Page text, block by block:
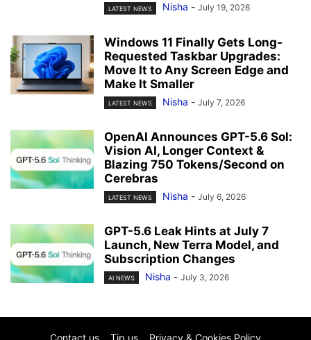
LATEST NEWS Nisha - July 19, 2026
Windows 11 Finally Gets Long-
Requested Taskbar Upgrades:
Move It to Any Screen Edge and
Make It Smaller
LATEST NEWS Nisha - July 7, 2026
OpenAI Announces GPT-5.6 Sol:
Vision AI, Longer Context &
Blazing 750 Tokens/Second on
Cerebras
LATEST NEWS Nisha - July 6, 2026
GPT-5.6 Leak Hints at July 7
Launch, New Terra Model, and
Subscription Changes
AI NEWS Nisha - July 3, 2026